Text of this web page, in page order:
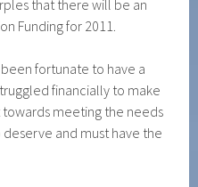
that there will be an
Funding for 2011.
fortunate to have a
financially to make
towards meeting the needs
and must have the